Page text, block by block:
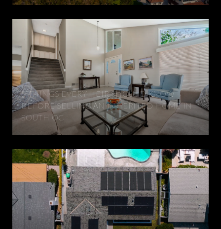
5 THINGS EVERY HEIR SHOULD KNOW
BEFORE SELLING AN INHERITED HOME IN
SOUTH OC